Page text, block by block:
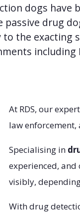
dogs have
passive drug
the exacting
including
At RDS, our
law
Specialising in
experienced,
visibly,
With drug